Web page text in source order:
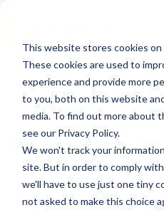
This website stores cookies
These cookies are used to
experience and provide more
to you, both on this website
media. To find out more about
see our Privacy Policy.
We won't track your
site. But in order to comply
we'll have to use just one tiny
not asked to make this choice
What is a
Service